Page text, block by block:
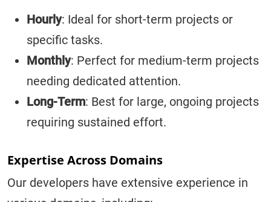
Hourly: Ideal for short-term projects or
specific tasks.
Monthly: Perfect for medium-term projects
needing dedicated attention.
Long-Term: Best for large, ongoing projects
requiring sustained effort.
Expertise Across Domains
Our developers have extensive experience in